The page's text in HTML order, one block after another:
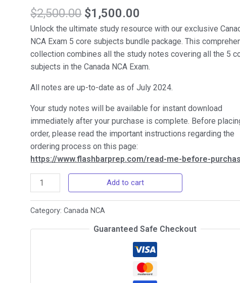
$2,500.00 $1,500.00
Unlock the ultimate study resource with our exclusive
NCA Exam 5 core subjects bundle package. This
collection combines all the study notes covering all the 5
subjects in the Canada NCA Exam.
All notes are up-to-date as of July 2024.
Your study notes will be available for instant download
immediately after your purchase is complete. Before
order, please read the important instructions regarding the
ordering process on this page:
https://www.flashbarprep.com/read-me-before-
Canada
NCA
5
Add to cart
Category:Canada NCA
Guaranteed Safe Checkout